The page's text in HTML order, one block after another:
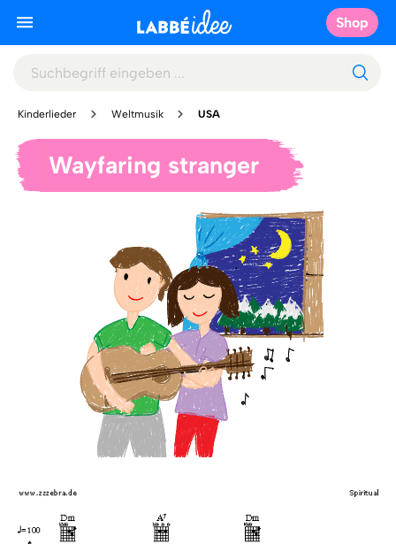
Shop
Kinderlieder Weltmusik USA
Wayfaring stranger